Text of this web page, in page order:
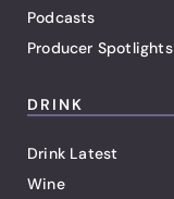
Podcasts
Producer Spotlights
DRINK
Drink Latest
Wine